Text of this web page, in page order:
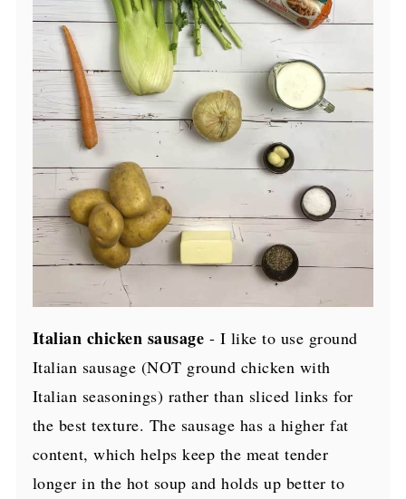
Italian chicken sausage - I like to use ground
Italian sausage (NOT ground chicken with
Italian seasonings) rather than sliced links for
the best texture. The sausage has a higher fat
content, which helps keep the meat tender
longer in the hot soup and holds up better to